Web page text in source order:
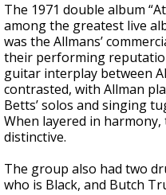
The 1971 double album
among the greatest live
was the Allmans’
their performing
guitar interplay between
contrasted, with Allman
Betts’ solos and singing
When layered in
distinctive.
The group also had two
who is Black, and Butch